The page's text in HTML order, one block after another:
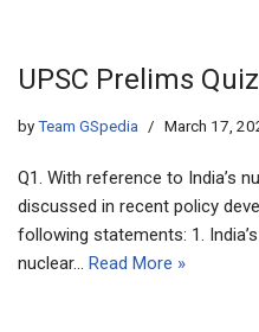
UPSC Prelims
byTeam GSpedia March 17,
Q1. With reference to India’s
discussed in recent policy
following statements: 1.
nuclear… Read More »